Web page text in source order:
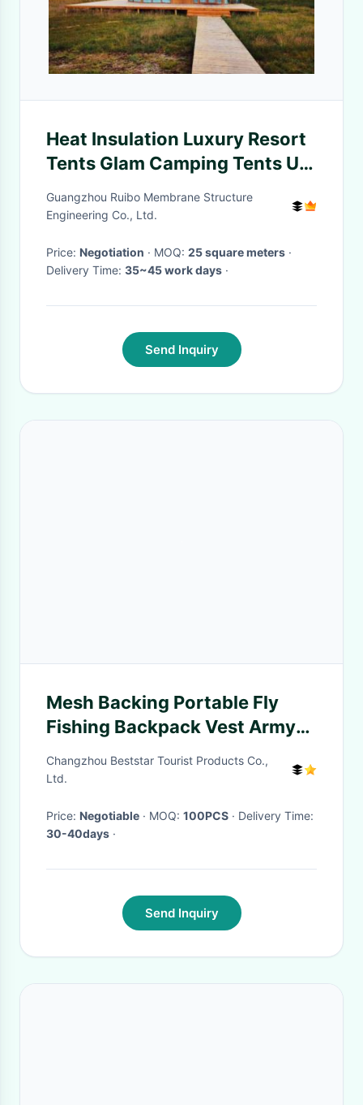
Heat Insulation Luxury Resort
Tents Glam Camping Tents UV
Protection
Guangzhou Ruibo Membrane Structure
Engineering Co., Ltd.
Price: Negotiation · MOQ: 25 square meters ·
Delivery Time: 35~45 work days ·
Send Inquiry
Mesh Backing Portable Fly
Fishing Backpack Vest Army
Green Water Resistant
Changzhou Beststar Tourist Products Co.,
Ltd.
Price: Negotiable · MOQ: 100PCS
· Delivery Time:
30-40days ·
Send Inquiry